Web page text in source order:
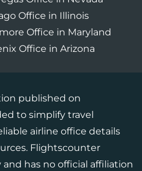
Office in Illinois
Office in Maryland
Office in Arizona
published on
to simplify travel
airline office details
Flightscounter
has no official affiliation